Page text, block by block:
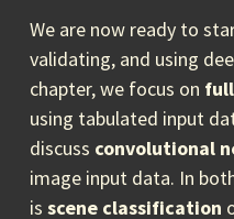
We are now ready to
validating, and using
chapter, we focus on
using tabulated input
discuss convolutional
image input data. In
is scene classification